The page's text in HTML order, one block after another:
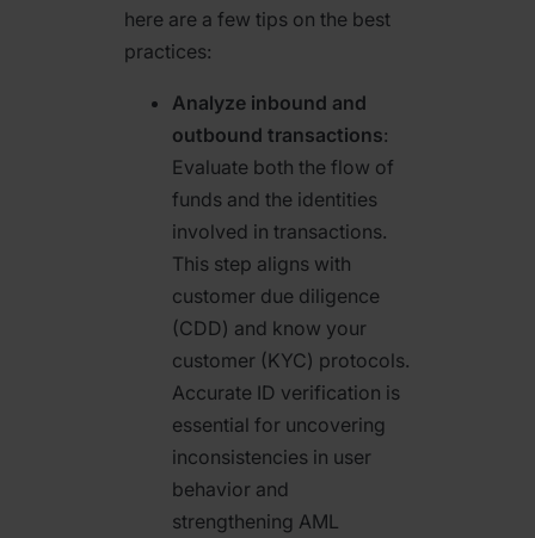
here are a few tips on the best
practices:
Analyze inbound and
outbound transactions:
Evaluate both the flow of
funds and the identities
involved in transactions.
This step aligns with
customer due diligence
(CDD) and know your
customer (KYC) protocols.
Accurate ID verification is
essential for uncovering
inconsistencies in user
behavior and
strengthening AML